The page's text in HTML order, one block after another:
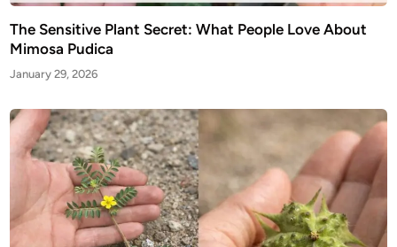
The Sensitive Plant Secret: What People Love About
Mimosa Pudica
January 29, 2026